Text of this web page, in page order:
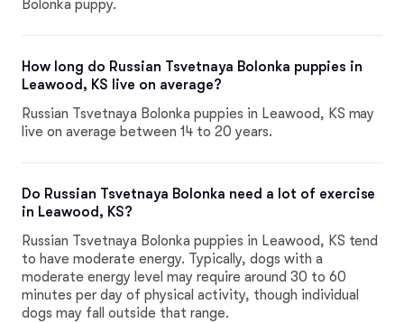
Bolonka puppy.
How long do Russian Tsvetnaya Bolonka puppies in
Leawood, KS live on average?
Russian Tsvetnaya Bolonka puppies in Leawood, KS may
live on average between 14 to 20 years.
Do Russian Tsvetnaya Bolonka need a lot of exercise
in Leawood, KS?
Russian Tsvetnaya Bolonka puppies in Leawood, KS tend
to have moderate energy. Typically, dogs with a
moderate energy level may require around 30 to 60
minutes per day of physical activity, though individual
dogs may fall outside that range.